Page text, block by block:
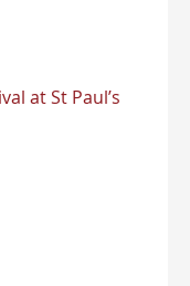
at St Paul’s